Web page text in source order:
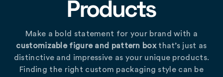
Products
Make a bold statement for your brand with a
customizable figure and pattern boxthat’s just as
distinctive and impressive as your unique products.
Finding the right custom packaging style can be